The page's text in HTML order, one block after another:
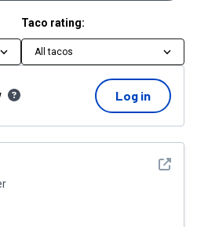
Taco rating:
All tacos
Log in
See